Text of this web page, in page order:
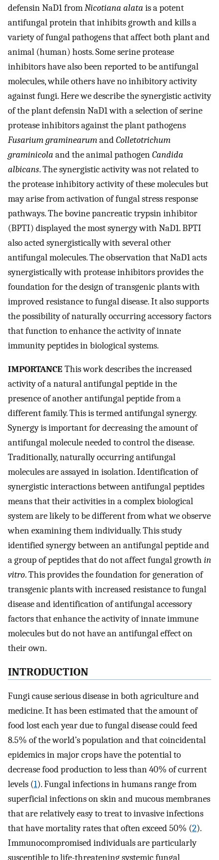
defensin NaD1 fromNicotiana alata is a potent
antifungal protein that inhibits growth and kills a
variety of fungal pathogens that affect both plant and
animal (human) hosts. Some serine protease
inhibitors have also been reported to be antifungal
molecules, while others have no inhibitory activity
against fungi. Here we describe the synergistic activity
of the plant defensin NaD1 with a selection of serine
protease inhibitors against the plant pathogens
Fusarium graminearumandColletotrichum
graminicola and the animal pathogenCandida
albicans. The synergistic activity was not related to
the protease inhibitory activity of these molecules but
may arise from activation of fungal stress response
pathways. The bovine pancreatic trypsin inhibitor
(BPTI) displayed the most synergy with NaD1. BPTI
also acted synergistically with several other
antifungal molecules. The observation that NaD1 acts
synergistically with protease inhibitors provides the
foundation for the design of transgenic plants with
improved resistance to fungal disease. It also supports
the possibility of naturally occurring accessory factors
that function to enhance the activity of innate
immunity peptides in biological systems.
IMPORTANCE This work describes the increased
activity of a natural antifungal peptide in the
presence of another antifungal peptide from a
different family. This is termed antifungal synergy.
Synergy is important for decreasing the amount of
antifungal molecule needed to control the disease.
Traditionally, naturally occurring antifungal
molecules are assayed in isolation. Identification of
synergistic interactions between antifungal peptides
means that their activities in a complex biological
system are likely to be different from what we observe
when examining them individually. This study
identified synergy between an antifungal peptide and
a group of peptides that do not affect fungal growth in
vitro. This provides the foundation for generation of
transgenic plants with increased resistance to fungal
disease and identification of antifungal accessory
factors that enhance the activity of innate immune
molecules but do not have an antifungal effect on
their own.
INTRODUCTION
Fungi cause serious disease in both agriculture and
medicine. It has been estimated that the amount of
food lost each year due to fungal disease could feed
8.5% of the world’s population and that coincidental
epidemics in major crops have the potential to
decrease food production to less than 40% of current
levels (1). Fungal infections in humans range from
superficial infections on skin and mucous membranes
that are relatively easy to treat to invasive infections
that have mortality rates that often exceed 50% (2).
Immunocompromised individuals are particularly
susceptible to life-threatening systemic fungal